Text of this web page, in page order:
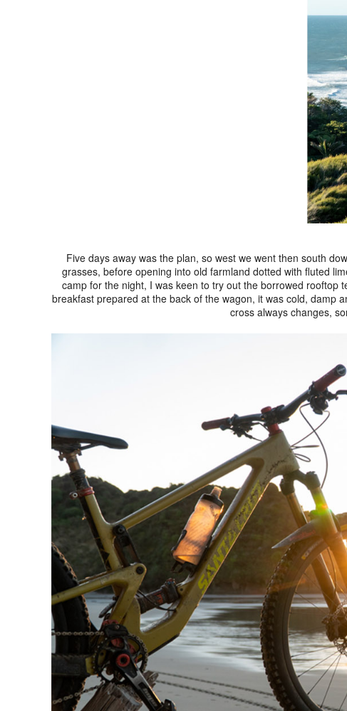
Five days away was the plan, so west we went then south
grasses, before opening into old farmland dotted with fluted
camp for the night, I was keen to try out the borrowed rooftop
breakfast prepared at the back of the wagon, it was cold, damp
cross always changes,